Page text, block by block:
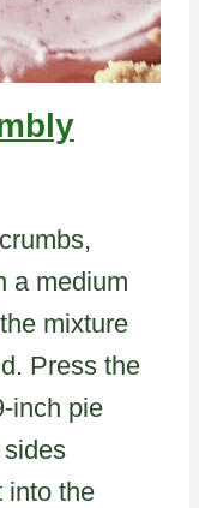
a medium
mixture
Press the
inch pie
into the